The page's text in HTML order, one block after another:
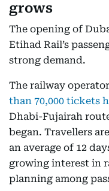
grows
The opening of
Etihad Rail’s
strong demand.
The railway
than 70,000 tickets
Dhabi-Fujairah
began. Travellers
an average of 12
growing interest in
planning among